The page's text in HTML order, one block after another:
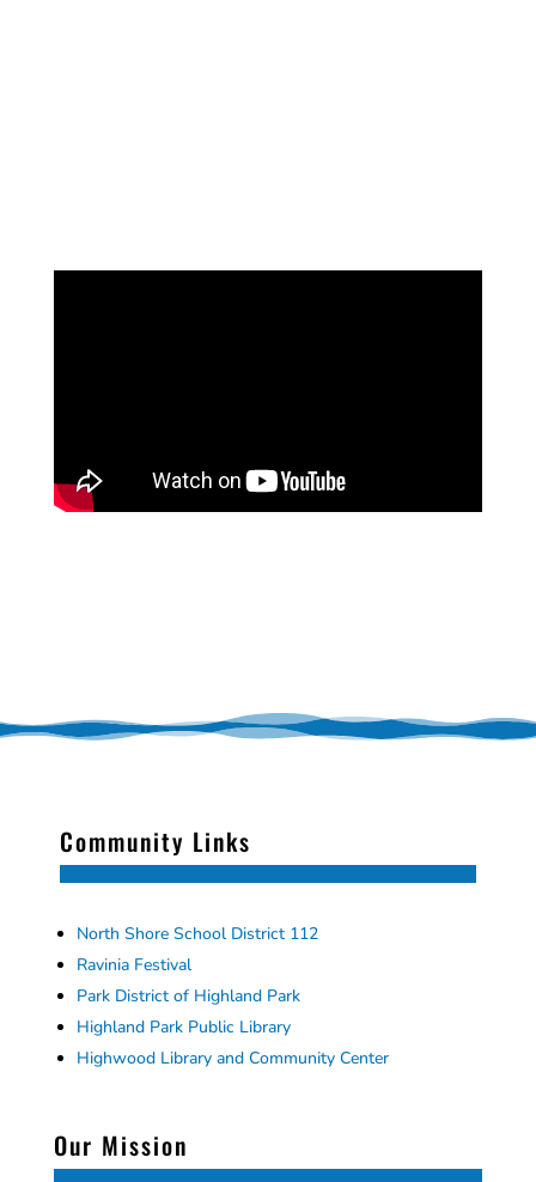
Community Links
North Shore School District 112
Ravinia Festival
Park District of Highland Park
Highland Park Public Library
Highwood Library and Community Center
Our Mission